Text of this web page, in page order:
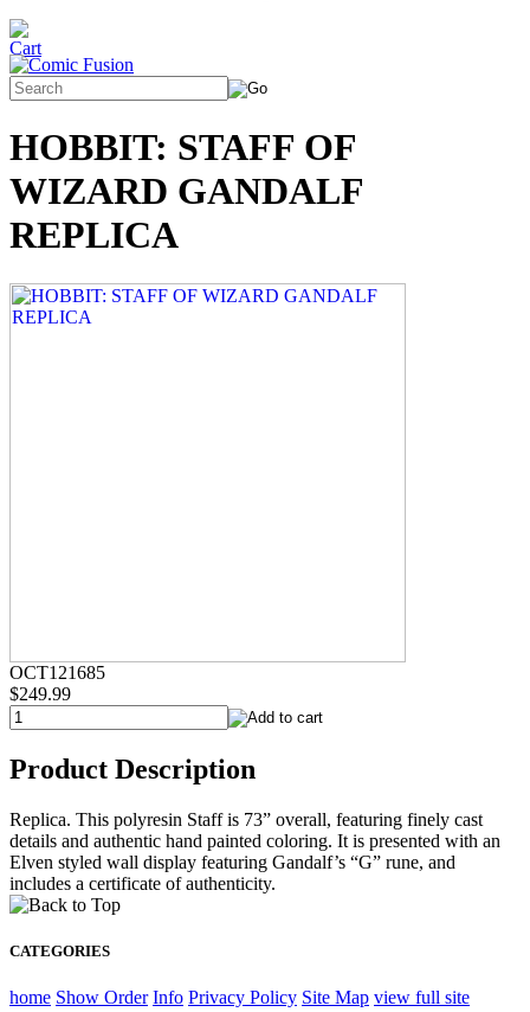
HOBBIT: STAFF OF
WIZARD GANDALF
REPLICA
OCT121685
$249.99
Product Description
Replica. This polyresin Staff is 73” overall, featuring finely cast
details and authentic hand painted coloring. It is presented with an
Elven styled wall display featuring Gandalf’s “G” rune, and
includes a certificate of authenticity.
CATEGORIES
home Show Order Info Privacy Policy Site Map view full site